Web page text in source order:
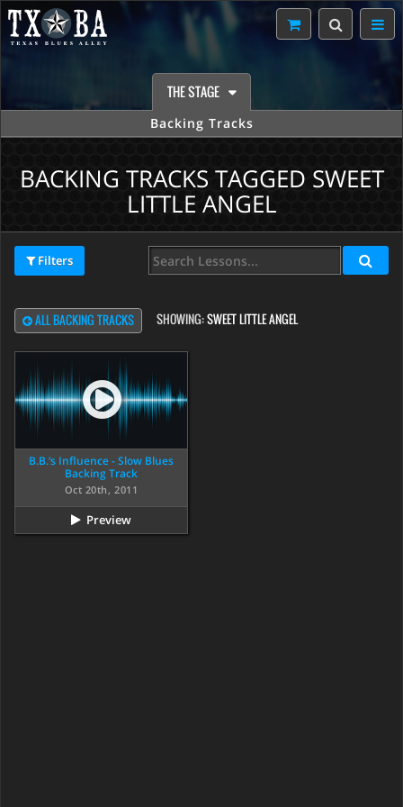
THE STAGE
Backing Tracks
BACKING TRACKS TAGGED SWEET
LITTLE ANGEL
Filters
ALL BACKING TRACKS SHOWING:SWEET LITTLE ANGEL
B.B.‘s Influence - Slow Blues
Backing Track
Oct 20th, 2011
Preview